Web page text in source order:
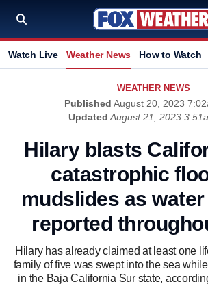
Watch Live Weather News How to Watch
WEATHER NEWS
Published August 20, 2023
Updated August 21, 2023
Hilary blasts
catastrophic
mudslides as
reported
Hilary has already claimed at least one
family of five was swept into the sea
in the Baja California Sur state,